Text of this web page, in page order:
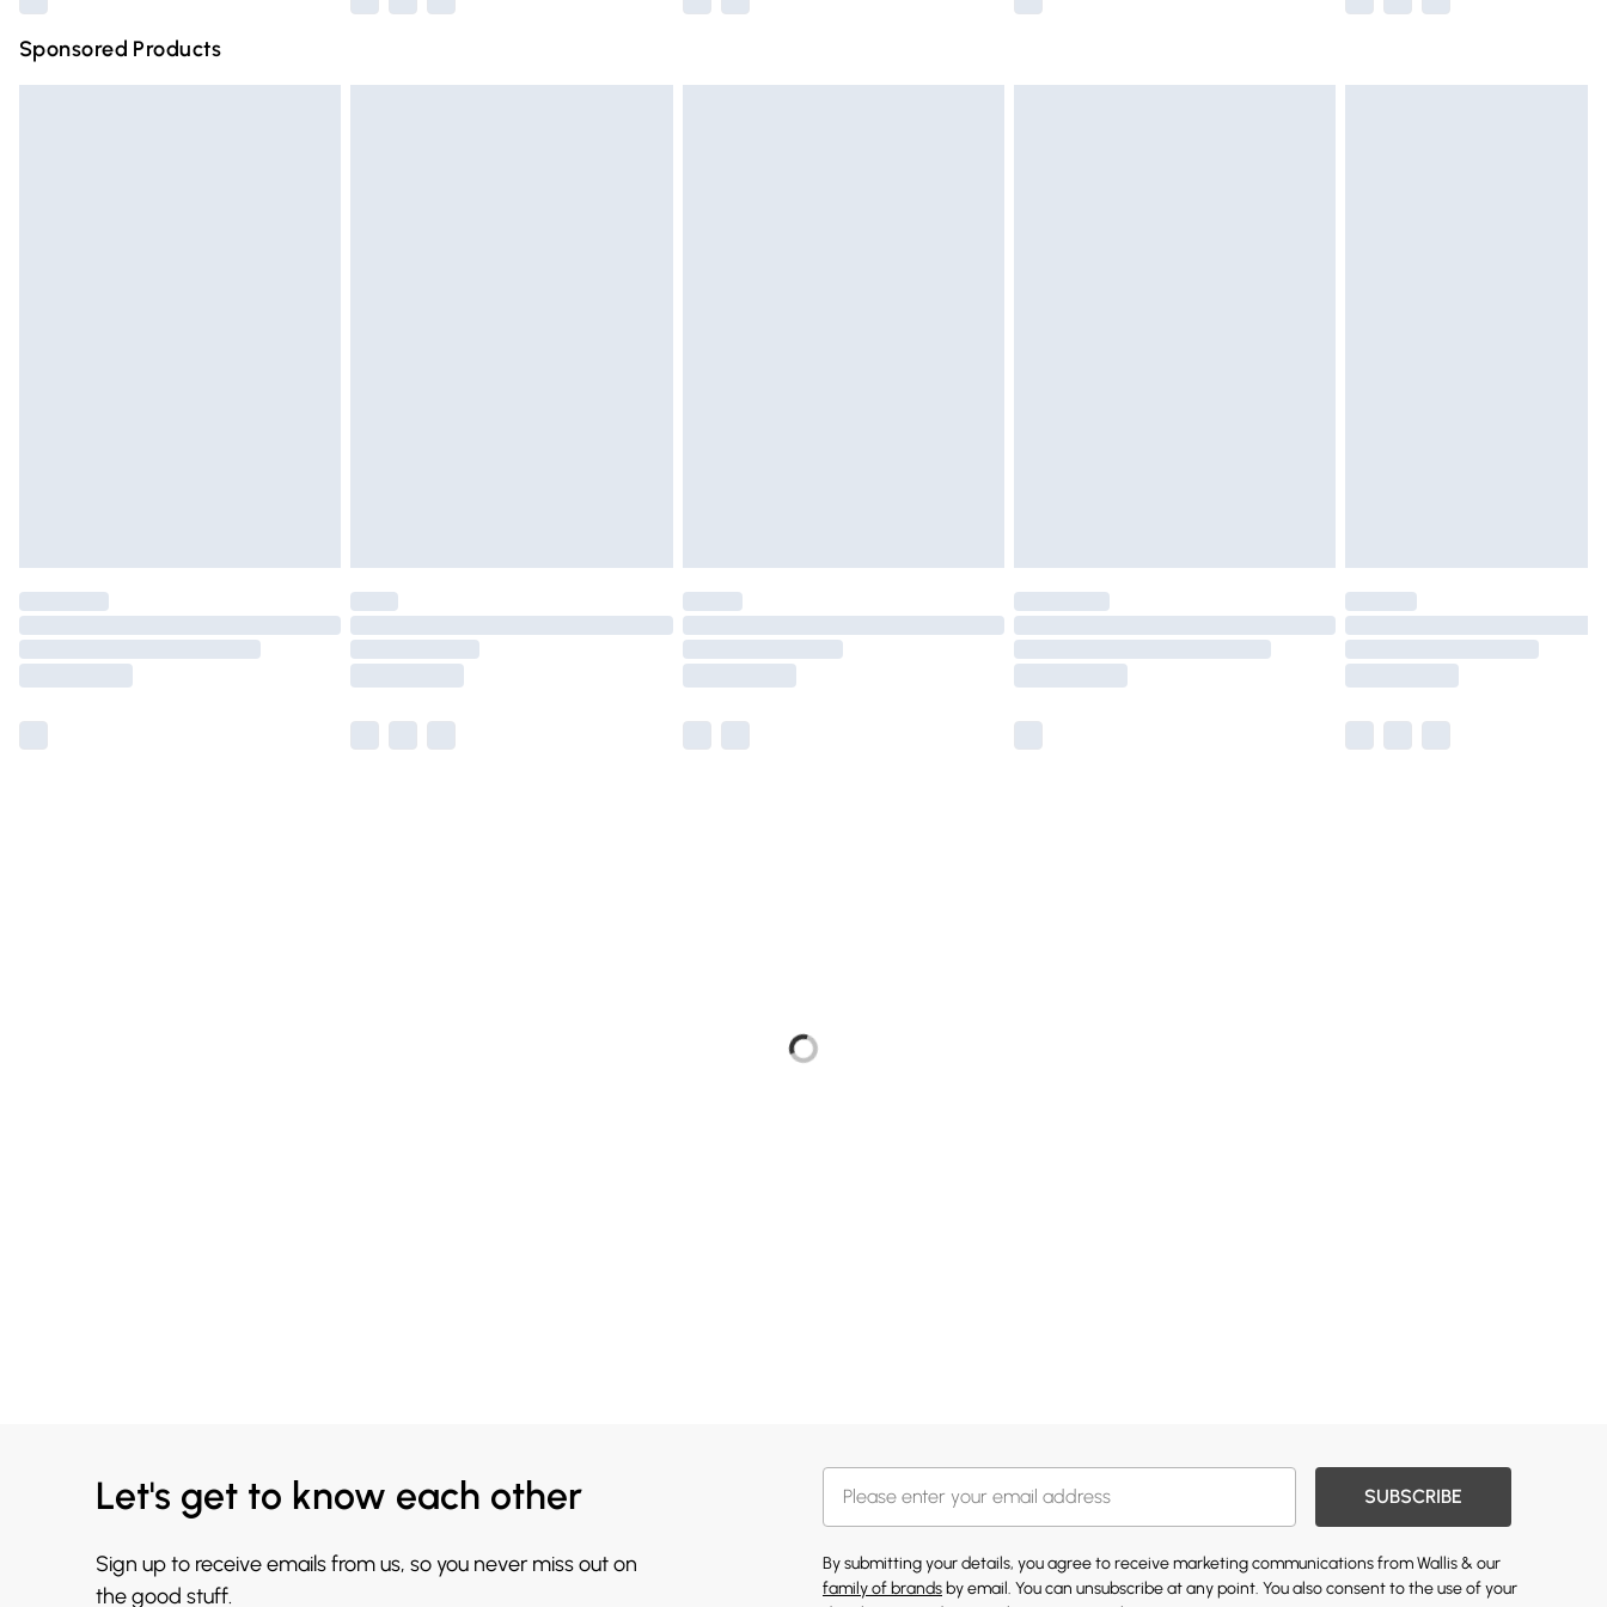
Sponsored Products
Let's get to know each other
Sign up to receive emails from us, so you never miss out on
the good stuff.
SUBSCRIBE
By submitting your details, you agree to receive marketing communications from Wallis & our
family of brands by email. You can unsubscribe at any point. You also consent to the use of your